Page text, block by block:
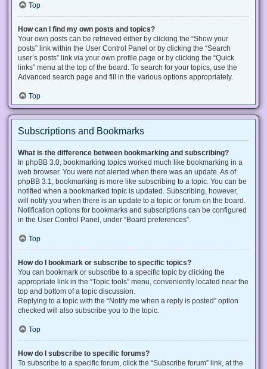
Top
How can I find my own posts and topics?
Your own posts can be retrieved either by clicking the “Show your
posts” link within the User Control Panel or by clicking the “Search
user’s posts” link via your own profile page or by clicking the “Quick
links” menu at the top of the board. To search for your topics, use the
Advanced search page and fill in the various options appropriately.
Top
Subscriptions and Bookmarks
What is the difference between bookmarking and subscribing?
In phpBB 3.0, bookmarking topics worked much like bookmarking in a
web browser. You were not alerted when there was an update. As of
phpBB 3.1, bookmarking is more like subscribing to a topic. You can be
notified when a bookmarked topic is updated. Subscribing, however,
will notify you when there is an update to a topic or forum on the board.
Notification options for bookmarks and subscriptions can be configured
in the User Control Panel, under “Board preferences”.
Top
How do I bookmark or subscribe to specific topics?
You can bookmark or subscribe to a specific topic by clicking the
appropriate link in the “Topic tools” menu, conveniently located near the
top and bottom of a topic discussion.
Replying to a topic with the “Notify me when a reply is posted” option
checked will also subscribe you to the topic.
Top
How do I subscribe to specific forums?
To subscribe to a specific forum, click the “Subscribe forum” link, at the